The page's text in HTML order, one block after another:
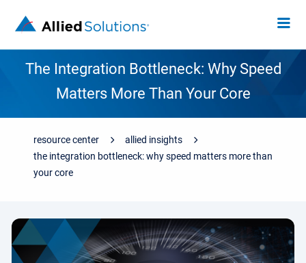
The Integration Bottleneck: Why Speed
Matters More Than Your Core
resource center
allied insights
the integration bottleneck: why speed matters more than
your core